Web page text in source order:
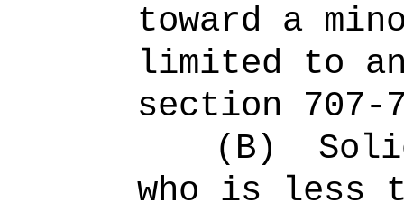
toward a
limited to
section 707-
(B)
who is less